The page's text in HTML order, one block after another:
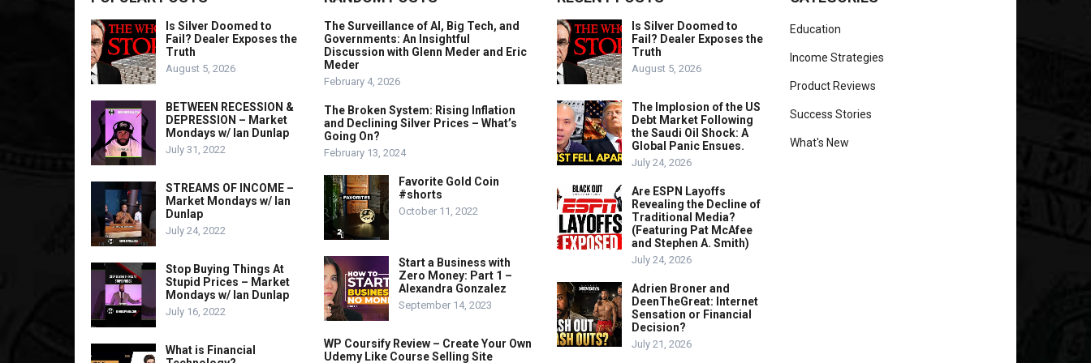
Is Silver Doomed to
Fail? Dealer Exposes the
Truth
August 5, 2026
BETWEEN RECESSION &
DEPRESSION – Market
Mondays w/ Ian Dunlap
July 31, 2022
STREAMS OF INCOME –
Market Mondays w/ Ian
Dunlap
July 24, 2022
Stop Buying Things At
Stupid Prices – Market
Mondays w/ Ian Dunlap
July 16, 2022
What is Financial
The Surveillance of AI, Big Tech, and
Governments: An Insightful
Discussion with Glenn Meder and Eric
Meder
February 4, 2026
The Broken System: Rising Inflation
and Declining Silver Prices – What’s
Going On?
February 13, 2024
Favorite Gold Coin
#shorts
October 11, 2022
Start a Business with
Zero Money: Part 1 –
Alexandra Gonzalez
September 14, 2023
WP Coursify Review – Create Your Own
Udemy Like Course Selling Site
Is Silver Doomed to
Fail? Dealer Exposes the
Truth
August 5, 2026
The Implosion of the US
Debt Market Following
the Saudi Oil Shock: A
Global Panic Ensues.
July 24, 2026
Are ESPN Layoffs
Revealing the Decline of
Traditional Media?
(Featuring Pat McAfee
and Stephen A. Smith)
July 24, 2026
Adrien Broner and
DeenTheGreat: Internet
Sensation or Financial
Decision?
July 21, 2026
Education
Income Strategies
Product Reviews
Success Stories
What's New